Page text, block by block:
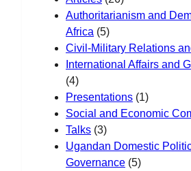
Authoritarianism and
Africa (5)
Civil-Military Relations
International Affairs and
(4)
Presentations (1)
Social and Economic
Talks (3)
Ugandan Domestic
Governance (5)